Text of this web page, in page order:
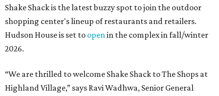
Shake Shack is the latest buzzy spot to join the outdoor
shopping center's lineup of restaurants and retailers.
Hudson House is set to openin the complex in fall/winter
2026.
“We are thrilled to welcome Shake Shack to The Shops at
Highland Village,” says Ravi Wadhwa, Senior General